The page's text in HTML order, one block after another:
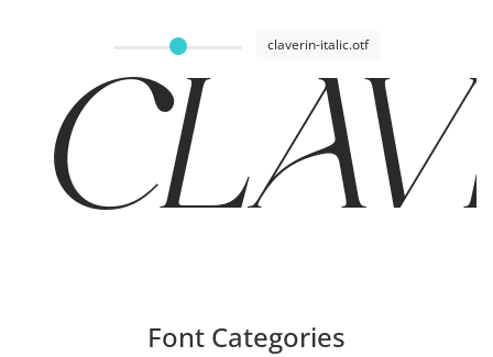
claverin-italic.otf
Font Categories